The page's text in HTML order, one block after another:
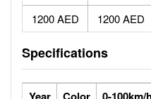
1200 AED 1200 AED
Specifications